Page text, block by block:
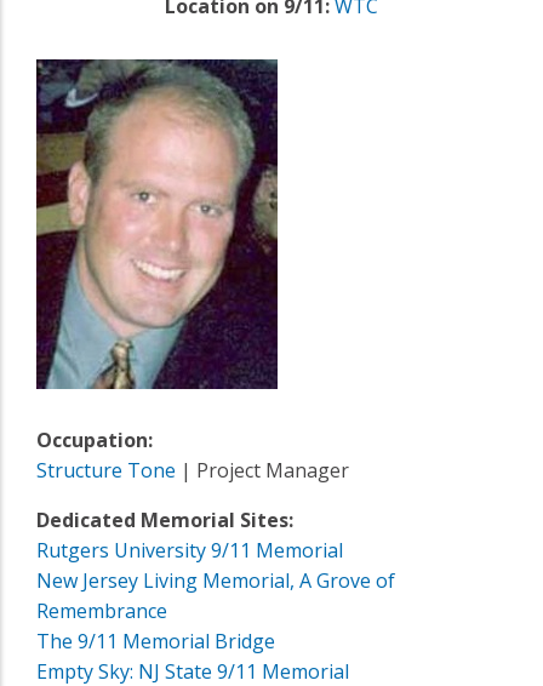
Location on 9/11:WTC
Occupation:
Structure Tone | Project Manager
Dedicated Memorial Sites:
Rutgers University 9/11 Memorial
New Jersey Living Memorial, A Grove of
Remembrance
The 9/11 Memorial Bridge
Empty Sky: NJ State 9/11 Memorial